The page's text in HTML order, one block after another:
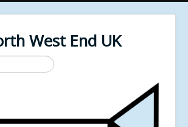
West End UK